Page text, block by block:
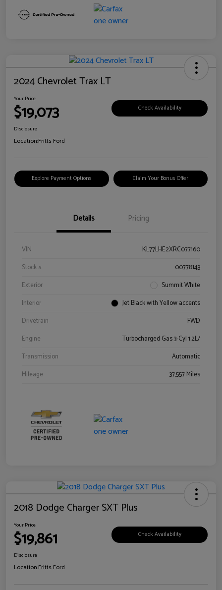
2024 Chevrolet Trax LT
Your Price
$19,073 Check Availability
Disclosure
Location:Fritts Ford
Explore Payment Options Claim Your Bonus Offer
Details Pricing
VIN
KL77LHE2XRC077160
Stock #
00778143
Exterior
Summit White
Interior
Jet Black with Yellow accents
Drivetrain
FWD
Engine
Turbocharged Gas 3-Cyl 1.2L/
Transmission
Automatic
Mileage
37,557 Miles
2018 Dodge Charger SXT Plus
Your Price
$19,861 Check Availability
Disclosure
Location:Fritts Ford